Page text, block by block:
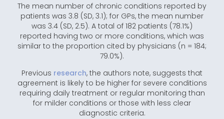
The mean number of chronic conditions reported by
patients was 3.8 (SD, 3.1); for GPs, the mean number
was 3.4 (SD, 2.5). A total of 182 patients (78.1%)
reported having two or more conditions, which was
similar to the proportion cited by physicians (n = 184;
79.0%).
Previous research, the authors note, suggests that
agreement is likely to be higher for severe conditions
requiring daily treatment or regular monitoring than
for milder conditions or those with less clear
diagnostic criteria.